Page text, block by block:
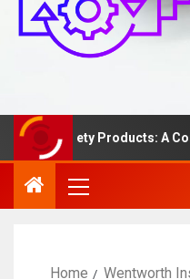
Safety Products: A
Home Wentworth